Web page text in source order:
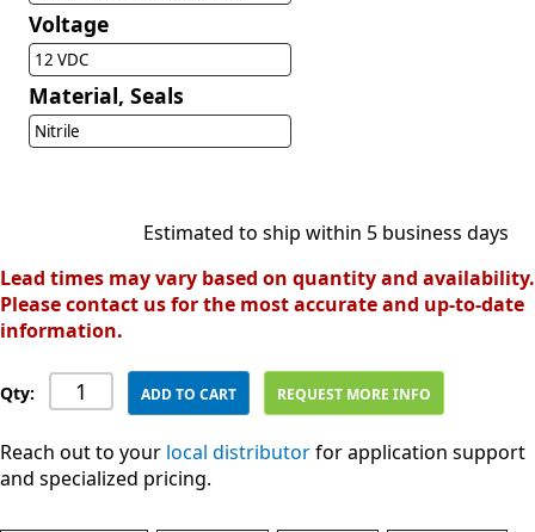
Voltage
12 VDC
Material, Seals
Nitrile
Estimated to ship within 5 business days
Lead times may vary based on quantity and availability.
Please contact us for the most accurate and up-to-date
information.
Qty: ADD TO CART REQUEST MORE INFO
Reach out to your local distributorfor application support
and specialized pricing.